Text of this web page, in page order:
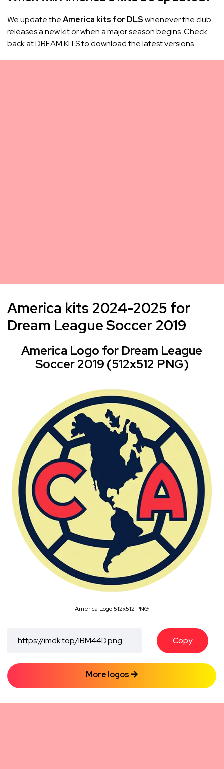
We update theAmerica kits for DLSwhenever the club
releases a new kit or when a major season begins. Check
back at DREAM KITS to download the latest versions.
America kits 2024-2025 for
Dream League Soccer 2019
America Logo for Dream League
Soccer 2019 (512x512 PNG)
America Logo 512x512 PNG
Copy
More logos